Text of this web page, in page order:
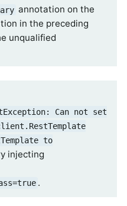
annotation on the
in the preceding
unqualified
Can not set
to
injecting
.